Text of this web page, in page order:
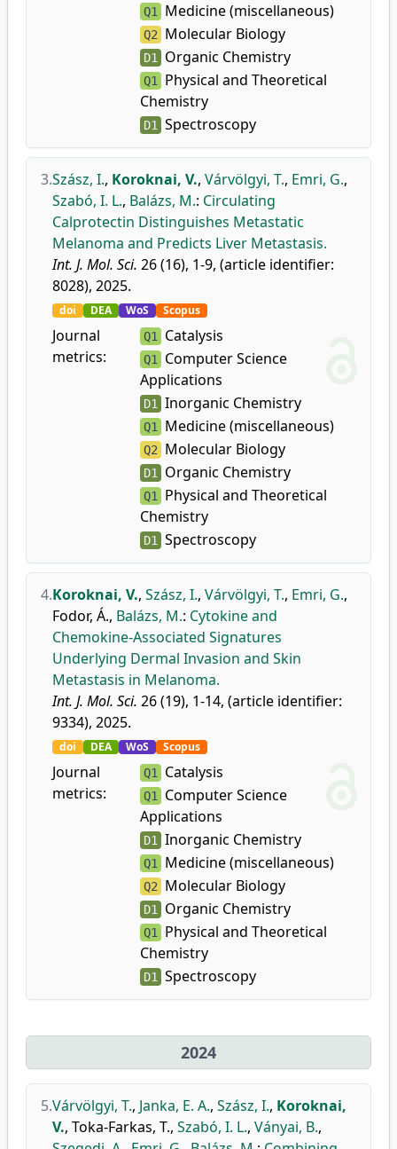
Q1 Medicine (miscellaneous)
Q2 Molecular Biology
D1 Organic Chemistry
Q1
Physical and Theoretical
Chemistry
D1 Spectroscopy
3.Szász, I., Koroknai, V., Várvölgyi, T., Emri, G.,
Szabó, I. L., Balázs, M.: Circulating
Calprotectin Distinguishes Metastatic
Melanoma and Predicts Liver Metastasis.
Int. J. Mol. Sci. 26 (16), 1-9, (article identifier:
8028), 2025.
doi DEA WoS Scopus
Journal
metrics:
Q1 Catalysis
Q1
Computer Science
Applications
D1 Inorganic Chemistry
Q1 Medicine (miscellaneous)
Q2 Molecular Biology
D1 Organic Chemistry
Q1
Physical and Theoretical
Chemistry
D1 Spectroscopy
4.Koroknai, V., Szász, I., Várvölgyi, T., Emri, G.,
Fodor, Á., Balázs, M.: Cytokine and
Chemokine-Associated Signatures
Underlying Dermal Invasion and Skin
Metastasis in Melanoma.
Int. J. Mol. Sci. 26 (19), 1-14, (article identifier:
9334), 2025.
doi DEA WoS Scopus
Journal
metrics:
Q1 Catalysis
Q1
Computer Science
Applications
D1 Inorganic Chemistry
Q1 Medicine (miscellaneous)
Q2 Molecular Biology
D1 Organic Chemistry
Q1
Physical and Theoretical
Chemistry
D1 Spectroscopy
2024
5.Várvölgyi, T., Janka, E. A., Szász, I., Koroknai,
V., Toka-Farkas, T., Szabó, I. L., Ványai, B.,